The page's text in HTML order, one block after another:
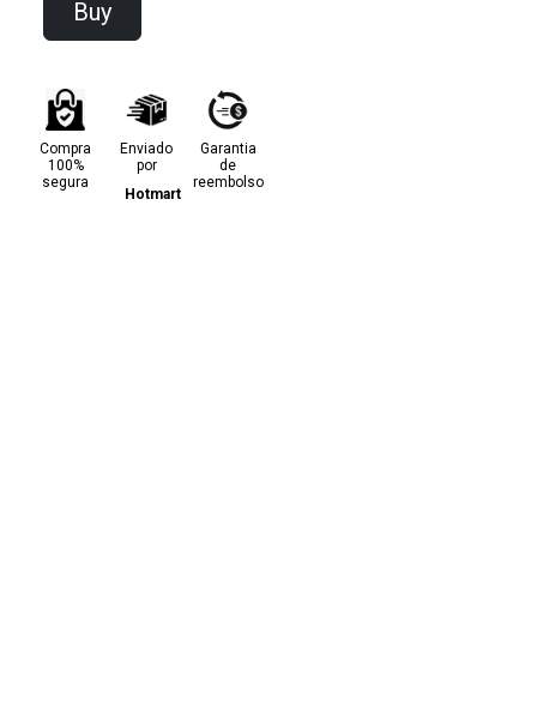
Buy
Compra
100%
segura
Enviado
por
Hotmart
Garantia
de
reembolso